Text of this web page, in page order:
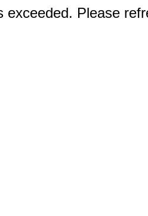
exceeded. Please